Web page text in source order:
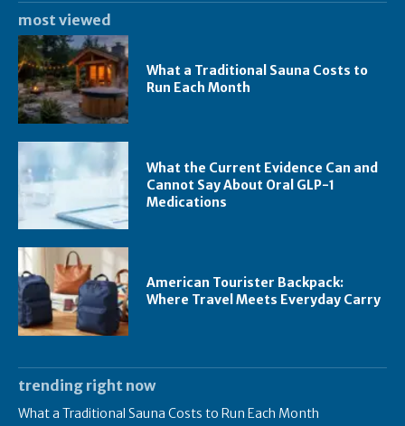
most viewed
What a Traditional Sauna Costs to
Run Each Month
What the Current Evidence Can and
Cannot Say About Oral GLP-1
Medications
American Tourister Backpack:
Where Travel Meets Everyday Carry
trending right now
What a Traditional Sauna Costs to Run Each Month